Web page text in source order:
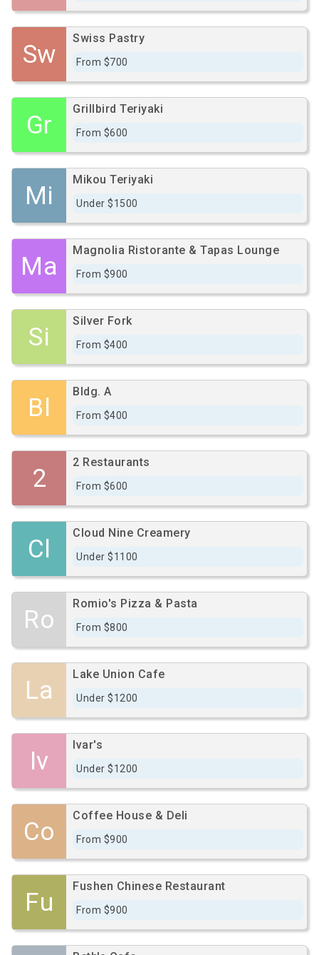
Sw
Swiss Pastry
From $700
Gr
Grillbird Teriyaki
From $600
Mi
Mikou Teriyaki
Under $1500
Ma
Magnolia Ristorante & Tapas Lounge
From $900
Si
Silver Fork
From $400
Bl
Bldg. A
From $400
2
2 Restaurants
From $600
Cl
Cloud Nine Creamery
Under $1100
Ro
Romio's Pizza & Pasta
From $800
La
Lake Union Cafe
Under $1200
Iv
Ivar's
Under $1200
Co
Coffee House & Deli
From $900
Fu
Fushen Chinese Restaurant
From $900